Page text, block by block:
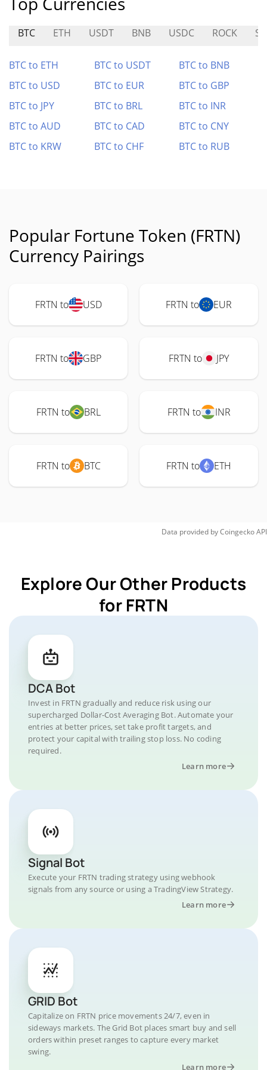
BTC ETH USDT BNB USDC ROCK
BTC to ETH BTC to USDT
BTC to BNB
BTC to USD
BTC to EUR
BTC to GBP
BTC to JPY
BTC to BRL
BTC to INR
BTC to AUD
BTC to CAD
BTC to CNY
BTC to KRW
BTC to CHF BTC to RUB
Popular Fortune Token (FRTN)
Currency Pairings
FRTN to USD FRTN to EUR
FRTN to GBP FRTN to JPY
FRTN to BRL FRTN to INR
FRTN to BTC FRTN to ETH
Data provided byCoingeckoAPI
Explore Our Other Products
for FRTN
DCA Bot
Invest in FRTN gradually and reduce risk using our
supercharged Dollar-Cost Averaging Bot. Automate your
entries at better prices, set take profit targets, and
protect your capital with trailing stop loss. No coding
required.
Learn more
Signal Bot
Execute your FRTN trading strategy using webhook
signals from any source or using a TradingView Strategy.
Learn more
GRID Bot
Capitalize on FRTN price movements 24/7, even in
sideways markets. The Grid Bot places smart buy and sell
orders within preset ranges to capture every market
swing.
Learn more